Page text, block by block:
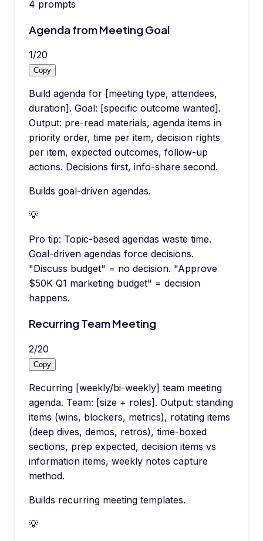
4 prompts
Agenda from Meeting Goal
1/20
Copy
Build agenda for [meeting type, attendees,
duration]. Goal: [specific outcome wanted].
Output: pre-read materials, agenda items in
priority order, time per item, decision rights
per item, expected outcomes, follow-up
actions. Decisions first, info-share second.
Builds goal-driven agendas.
💡
Pro tip: Topic-based agendas waste time.
Goal-driven agendas force decisions.
"Discuss budget" = no decision. "Approve
$50K Q1 marketing budget" = decision
happens.
Recurring Team Meeting
2/20
Copy
Recurring [weekly/bi-weekly] team meeting
agenda. Team: [size + roles]. Output: standing
items (wins, blockers, metrics), rotating items
(deep dives, demos, retros), time-boxed
sections, prep expected, decision items vs
information items, weekly notes capture
method.
Builds recurring meeting templates.
💡